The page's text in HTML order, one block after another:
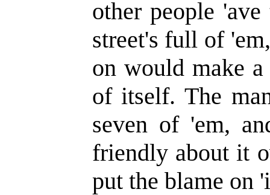
other people
street's full of
on would make a
of itself. The
seven of 'em,
friendly about it
put the blame on